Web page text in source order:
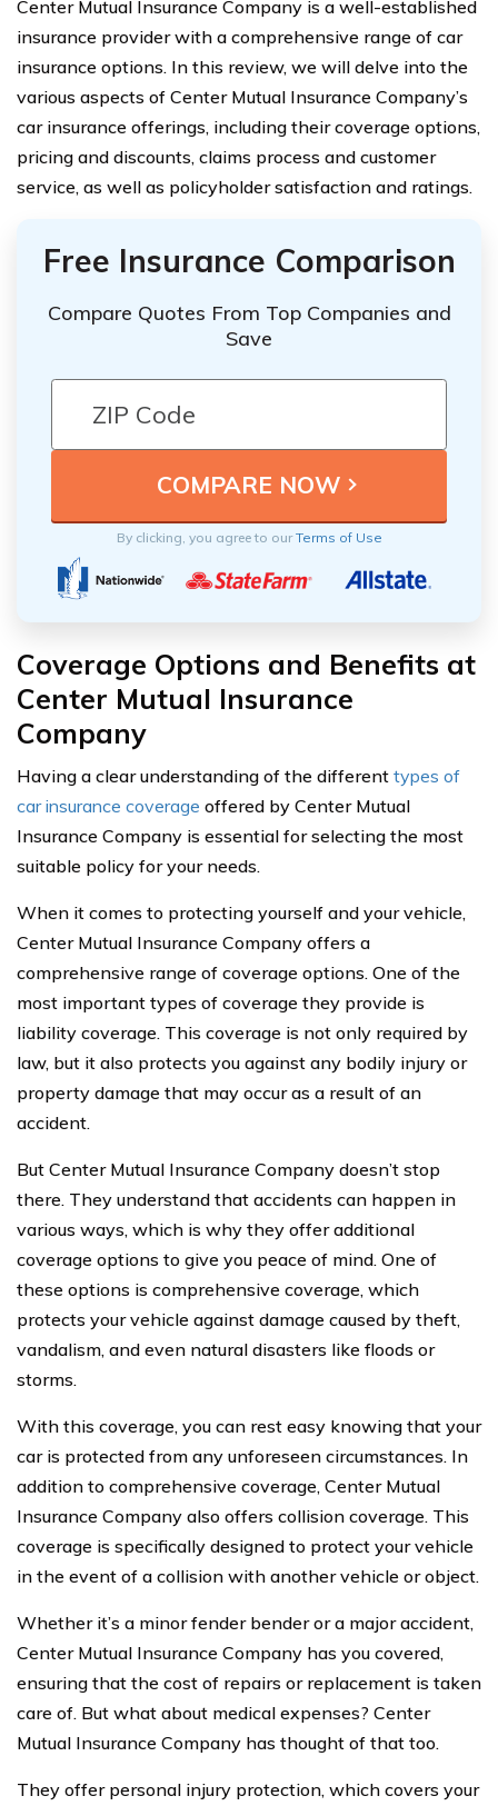
Center Mutual Insurance Company is a well-established
insurance provider with a comprehensive range of car
insurance options. In this review, we will delve into the
various aspects of Center Mutual Insurance Company’s
car insurance offerings, including their coverage options,
pricing and discounts, claims process and customer
service, as well as policyholder satisfaction and ratings.
Free Insurance Comparison
Compare Quotes From Top Companies and
Save
By clicking, you agree to ourTerms of Use
Coverage Options and Benefits at
Center Mutual Insurance
Company
Having a clear understanding of the different types of
car insurance coverage offered by Center Mutual
Insurance Company is essential for selecting the most
suitable policy for your needs.
When it comes to protecting yourself and your vehicle,
Center Mutual Insurance Company offers a
comprehensive range of coverage options. One of the
most important types of coverage they provide is
liability coverage. This coverage is not only required by
law, but it also protects you against any bodily injury or
property damage that may occur as a result of an
accident.
But Center Mutual Insurance Company doesn’t stop
there. They understand that accidents can happen in
various ways, which is why they offer additional
coverage options to give you peace of mind. One of
these options is comprehensive coverage, which
protects your vehicle against damage caused by theft,
vandalism, and even natural disasters like floods or
storms.
With this coverage, you can rest easy knowing that your
car is protected from any unforeseen circumstances. In
addition to comprehensive coverage, Center Mutual
Insurance Company also offers collision coverage. This
coverage is specifically designed to protect your vehicle
in the event of a collision with another vehicle or object.
Whether it’s a minor fender bender or a major accident,
Center Mutual Insurance Company has you covered,
ensuring that the cost of repairs or replacement is taken
care of. But what about medical expenses? Center
Mutual Insurance Company has thought of that too.
They offer personal injury protection, which covers your